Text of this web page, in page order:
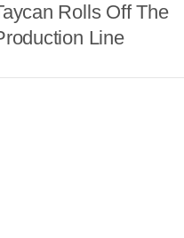
Rolls Off The
Line